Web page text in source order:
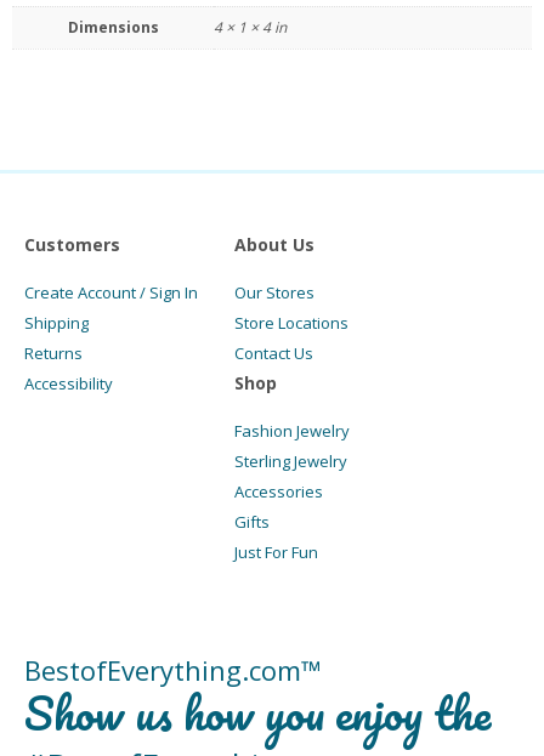
Dimensions 4 × 1 × 4 in
Customers
Create Account / Sign In
Shipping
Returns
Accessibility
About Us
Our Stores
Store Locations
Contact Us
Shop
Fashion Jewelry
Sterling Jewelry
Accessories
Gifts
Just For Fun
BestofEverything.com™
Show us how you enjoy the